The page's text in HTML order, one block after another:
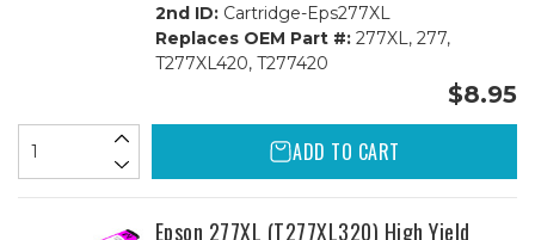
2nd ID:Cartridge-Eps277XL
Replaces OEM Part #:277XL, 277,
T277XL420, T277420
$8.95
ADD TO CART
Epson 277XL (T277XL320) High Yield